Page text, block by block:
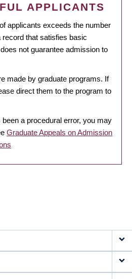
APPLICANTS
applicants exceeds the number
that satisfies basic
not guarantee admission to
made by graduate programs. If
direct them to the program to
a procedural error, you may
Graduate Appeals on Admission